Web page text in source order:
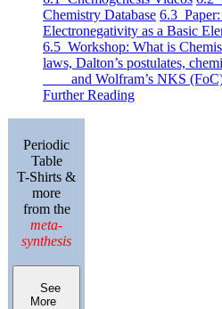
Chemistry Database 6.3 Paper:
Electronegativity as a Basic
6.5 Workshop: What is
laws, Dalton’s postulates,
and Wolfram’s NKS
Further Reading
Periodic
Table
T-Shirts &
more
from the
meta-
synthesis
See
More